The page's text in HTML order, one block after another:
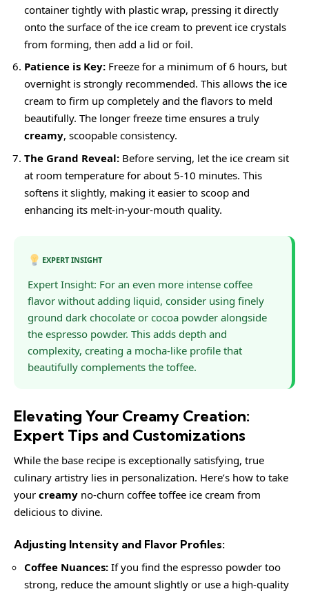
container tightly with plastic wrap, pressing it directly
onto the surface of the ice cream to prevent ice crystals
from forming, then add a lid or foil.
Patience is Key: Freeze for a minimum of 6 hours, but
overnight is strongly recommended. This allows the ice
cream to firm up completely and the flavors to meld
beautifully. The longer freeze time ensures a truly
creamy, scoopable consistency.
The Grand Reveal: Before serving, let the ice cream sit
at room temperature for about 5-10 minutes. This
softens it slightly, making it easier to scoop and
enhancing its melt-in-your-mouth quality.
EXPERT INSIGHT
Expert Insight: For an even more intense coffee
flavor without adding liquid, consider using finely
ground dark chocolate or cocoa powder alongside
the espresso powder. This adds depth and
complexity, creating a mocha-like profile that
beautifully complements the toffee.
Elevating Your Creamy Creation:
Expert Tips and Customizations
While the base recipe is exceptionally satisfying, true
culinary artistry lies in personalization. Here’s how to take
your creamy no-churn coffee toffee ice cream from
delicious to divine.
Adjusting Intensity and Flavor Profiles:
Coffee Nuances: If you find the espresso powder too
strong, reduce the amount slightly or use a high-quality